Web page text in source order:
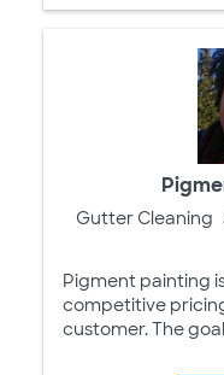
Gutter Cleaning
Pigment painting
competitive
customer. The